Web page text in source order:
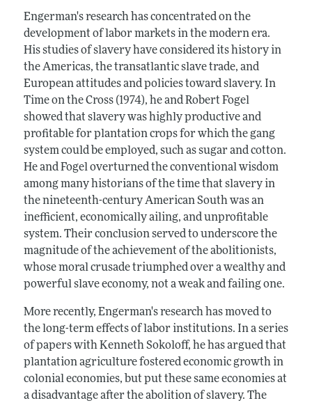
Engerman's research has concentrated on the
development of labor markets in the modern era.
His studies of slavery have considered its history in
the Americas, the transatlantic slave trade, and
European attitudes and policies toward slavery. In
Time on the Cross (1974), he and Robert Fogel
showed that slavery was highly productive and
profitable for plantation crops for which the gang
system could be employed, such as sugar and cotton.
He and Fogel overturned the conventional wisdom
among many historians of the time that slavery in
the nineteenth-century American South was an
inefficient, economically ailing, and unprofitable
system. Their conclusion served to underscore the
magnitude of the achievement of the abolitionists,
whose moral crusade triumphed over a wealthy and
powerful slave economy, not a weak and failing one.
More recently, Engerman's research has moved to
the long-term effects of labor institutions. In a series
of papers with Kenneth Sokoloff, he has argued that
plantation agriculture fostered economic growth in
colonial economies, but put these same economies at
a disadvantage after the abolition of slavery. The